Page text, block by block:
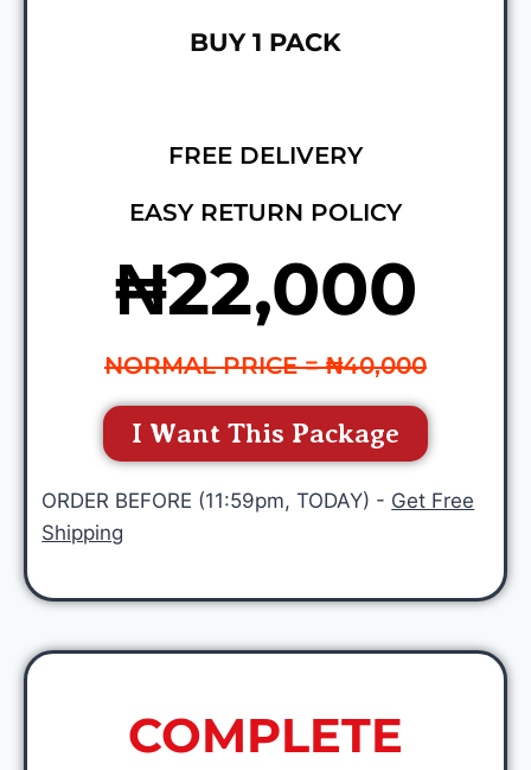
BUY 1 PACK
FREE DELIVERY
EASY RETURN POLICY
₦22,000
NORMAL PRICE = ₦40,000
I Want This Package
ORDER BEFORE (11:59pm, TODAY) - Get Free
Shipping
COMPLETE